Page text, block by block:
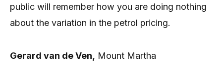
public will remember how you are doing nothing
about the variation in the petrol pricing.
Gerard van de Ven, Mount Martha